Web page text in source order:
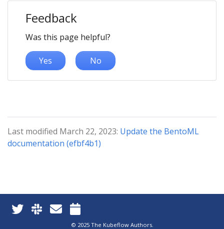
Feedback
Was this page helpful?
Yes No
Last modified March 22, 2023: Update the BentoML
documentation (efbf4b1)
© 2025 The Kubeflow Authors.